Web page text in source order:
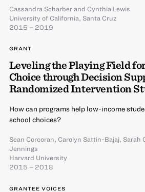
Cassandra Scharberand Cynthia Lewis
University of California, Santa Cruz
2015 – 2019
GRANT
Leveling the Playing Field
Choice through Decision
Randomized Intervention
How can programs help low-income
school choices?
Sean Corcoran, Carolyn Sattin-Bajaj, Sarah
Jennings
Harvard University
2015 – 2018
GRANTEE VOICES